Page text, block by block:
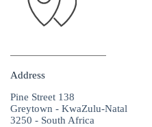
Address
Pine Street 138
Greytown - KwaZulu-Natal
3250 - South Africa